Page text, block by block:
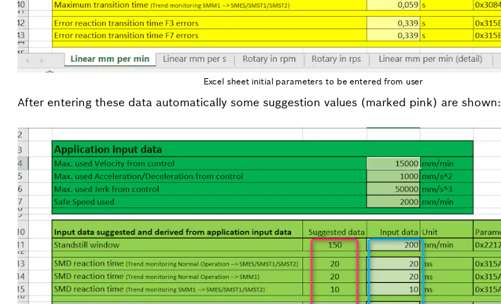
Excel sheet initial parameters to be entered from user
After entering these data automatically some suggestion values (marked pink) are shown: